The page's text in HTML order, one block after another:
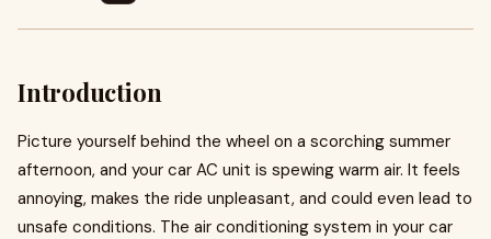
Introduction
Picture yourself behind the wheel on a scorching summer
afternoon, and your car AC unit is spewing warm air. It feels
annoying, makes the ride unpleasant, and could even lead to
unsafe conditions. The air conditioning system in your car